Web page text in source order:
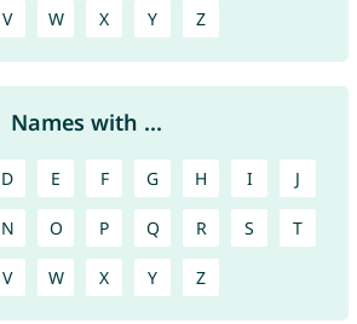
V W X Y Z
Names with ...
D E F G H I J
N O P Q R S T
V W X Y Z